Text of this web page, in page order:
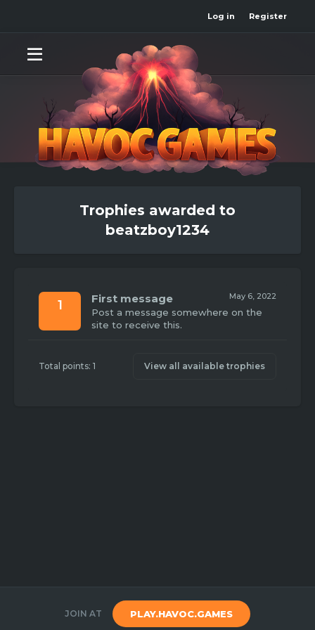
Log in Register
Trophies awarded to
beatzboy1234
1
May 6, 2022
First message
Post a message somewhere on the
site to receive this.
Total points: 1 View all available trophies
JOIN AT PLAY.HAVOC.GAMES